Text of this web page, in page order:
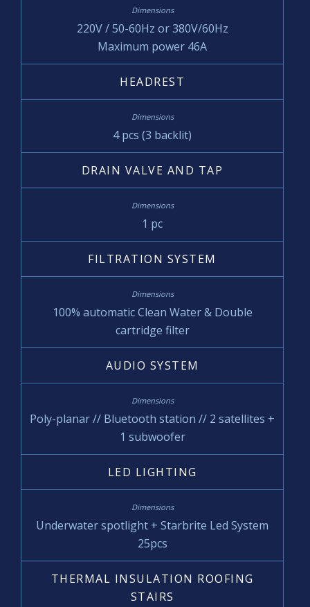
220V / 50-60Hz or 380V/60Hz
Maximum power 46A
HEADREST
4 pcs (3 backlit)
DRAIN VALVE AND TAP
1 pc
FILTRATION SYSTEM
100% automatic Clean Water & Double
cartridge filter
AUDIO SYSTEM
Poly-planar // Bluetooth station // 2 satellites +
1 subwoofer
LED LIGHTING
Underwater spotlight + Starbrite Led System
25pcs
THERMAL INSULATION ROOFING
STAIRS